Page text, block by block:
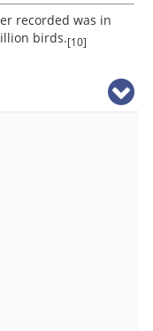
recorded was in
birds.[10]